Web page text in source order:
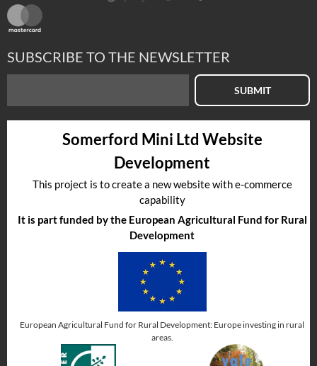
SUBSCRIBE TO THE NEWSLETTER
SUBMIT
Somerford Mini Ltd Website
Development
This project is to create a new website with e-commerce
capability
It is part funded by the European Agricultural Fund for Rural
Development
European Agricultural Fund for Rural Development: Europe investing in rural
areas.